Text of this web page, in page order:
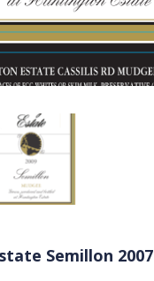
Semillon 2007